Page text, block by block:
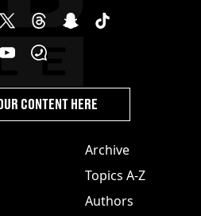
Archive
Topics A-Z
Authors
CONTENT HERE